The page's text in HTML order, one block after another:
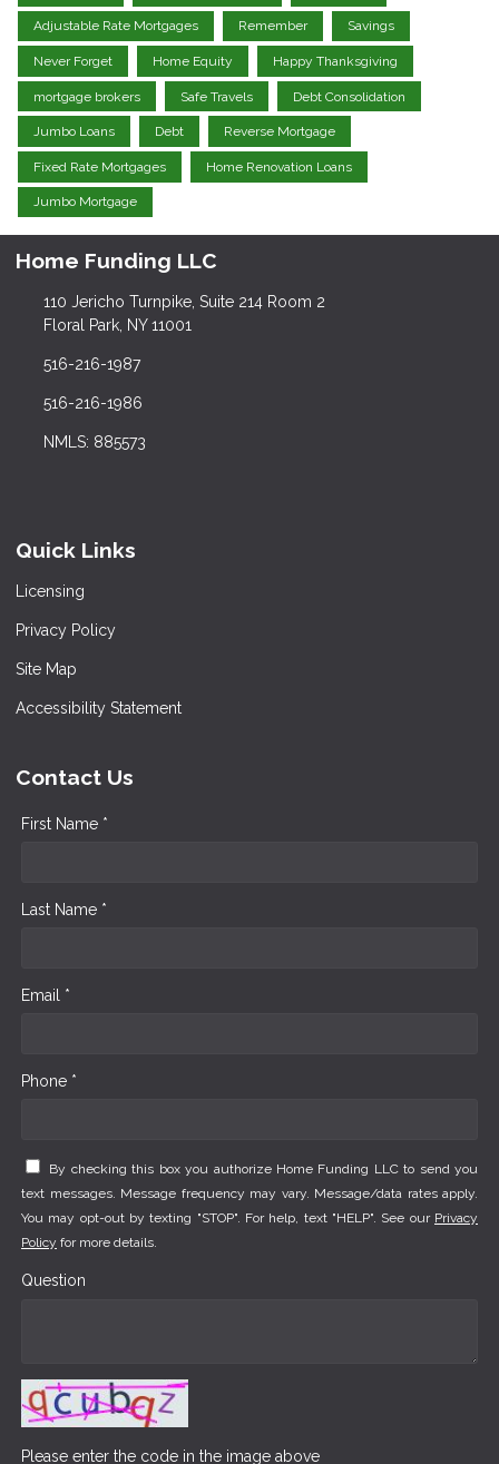
Adjustable Rate Mortgages Remember Savings
Never Forget Home Equity Happy Thanksgiving
mortgage brokers Safe Travels Debt Consolidation
Jumbo Loans Debt Reverse Mortgage
Fixed Rate Mortgages Home Renovation Loans
Jumbo Mortgage
Home Funding LLC
110 Jericho Turnpike, Suite 214 Room 2
Floral Park, NY 11001
516-216-1987
516-216-1986
NMLS: 885573
Quick Links
Licensing
Privacy Policy
Site Map
Accessibility Statement
Contact Us
First Name *
Last Name *
Email *
Phone *
By checking this box you authorize Home Funding LLC to send you
text messages. Message frequency may vary. Message/data rates apply.
You may opt-out by texting "STOP". For help, text "HELP". See our Privacy
Policy for more details.
Question
Please enter the code in the image above